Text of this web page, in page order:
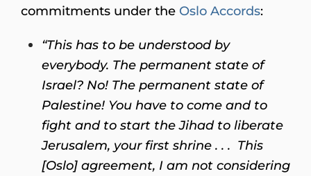
commitments under the Oslo Accords:
“This has to be understood by
everybody. The permanent state of
Israel? No! The permanent state of
Palestine! You have to come and to
fight and to start the Jihad to liberate
Jerusalem, your first shrine . . . This
[Oslo] agreement, I am not considering